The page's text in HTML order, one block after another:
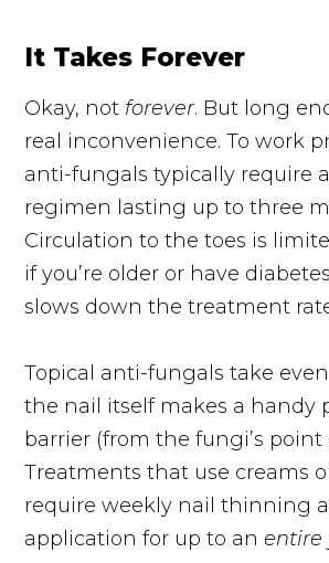
It Takes Forever
Okay, not forever. But long
real inconvenience. To work
anti-fungalstypically require
regimen lasting up to three
Circulation to the toes is
if you’re older or have
slows down the treatment
Topical anti-fungalstake even
the nail itself makes a handy
barrier (from the fungi’s point
Treatments that use creams
require weekly nail thinning
application for up to anentire